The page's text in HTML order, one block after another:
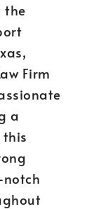
the
Firm
a